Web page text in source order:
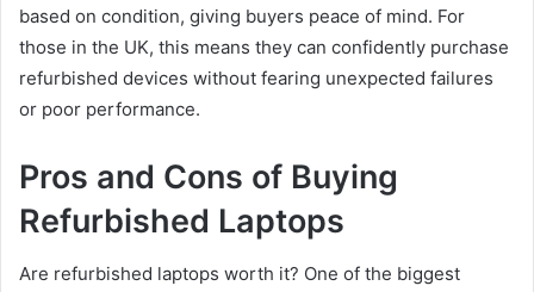
based on condition, giving buyers peace of mind. For
those in the UK, this means they can confidently purchase
refurbished devices without fearing unexpected failures
or poor performance.
Pros and Cons of Buying
Refurbished Laptops
Are refurbished laptops worth it? One of the biggest